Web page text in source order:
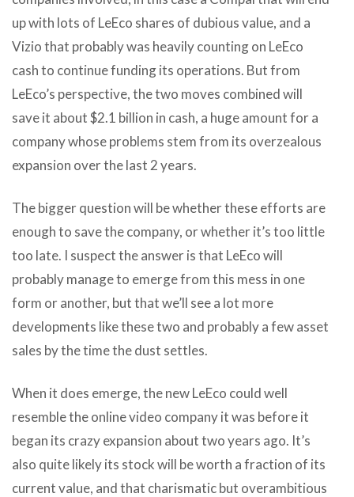
up with lots of LeEco shares of dubious value, and a
Vizio that probably was heavily counting on LeEco
cash to continue funding its operations. But from
LeEco’s perspective, the two moves combined will
save it about $2.1 billion in cash, a huge amount for a
company whose problems stem from its overzealous
expansion over the last 2 years.
The bigger question will be whether these efforts are
enough to save the company, or whether it’s too little
too late. I suspect the answer is that LeEco will
probably manage to emerge from this mess in one
form or another, but that we’ll see a lot more
developments like these two and probably a few asset
sales by the time the dust settles.
When it does emerge, the new LeEco could well
resemble the online video company it was before it
began its crazy expansion about two years ago. It’s
also quite likely its stock will be worth a fraction of its
current value, and that charismatic but overambitious